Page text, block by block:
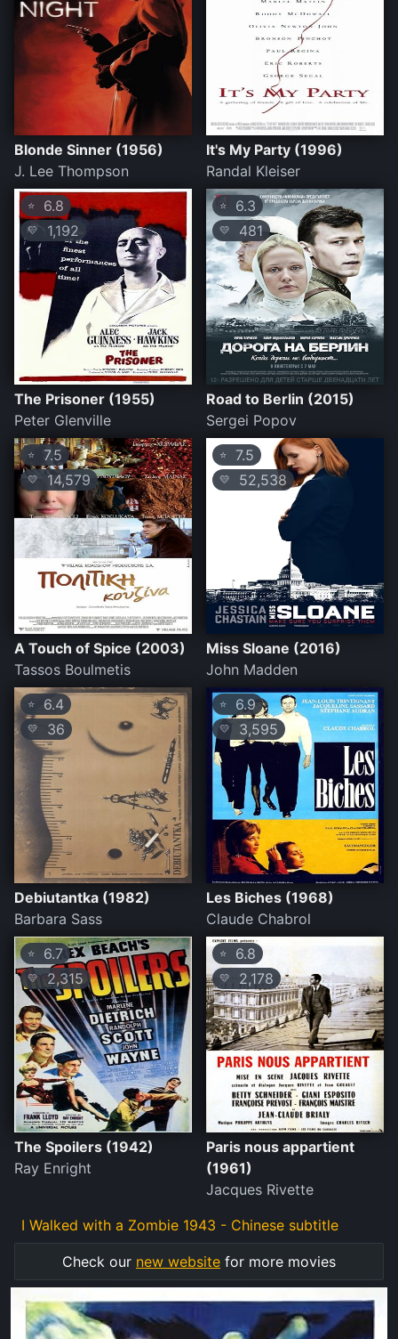
Blonde Sinner (1956)
J. Lee Thompson
It's My Party (1996)
Randal Kleiser
⭐ 6.8
💛 1,192
The Prisoner (1955)
Peter Glenville
⭐ 6.3
💛 481
Road to Berlin (2015)
Sergei Popov
⭐ 7.5
💛 14,579
A Touch of Spice (2003)
Tassos Boulmetis
⭐ 7.5
💛 52,538
Miss Sloane (2016)
John Madden
⭐ 6.4
💛 36
Debiutantka (1982)
Barbara Sass
⭐ 6.9
💛 3,595
Les Biches (1968)
Claude Chabrol
⭐ 6.7
💛 2,315
The Spoilers (1942)
Ray Enright
⭐ 6.8
💛 2,178
Paris nous appartient
(1961)
Jacques Rivette
I Walked with a Zombie 1943 - Chinese subtitle
Check our new website for more movies